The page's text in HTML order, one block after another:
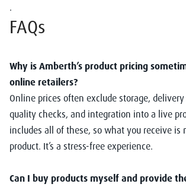
.
FAQs
Why is Amberth’s product pricing
online retailers?
Online prices often exclude storage,
quality checks, and integration into a live
includes all of these, so what you receive is
product. It’s a stress-free experience.
Can I buy products myself and provide